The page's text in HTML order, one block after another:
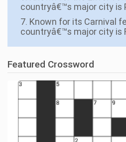
countryâ€™s major city is
7. Known for its Carnival
countryâ€™s major city is
Featured Crossword